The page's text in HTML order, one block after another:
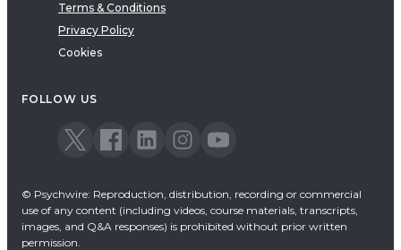
Therapeutic Approach
Cognitive Behavioral Therapy
EMDR
Terms & Conditions
Privacy Policy
Cookies
FOLLOW US
© Psychwire: Reproduction, distribution, recording or commercial
use of any content (including videos, course materials, transcripts,
images, and Q&A responses) is prohibited without prior written
permission.